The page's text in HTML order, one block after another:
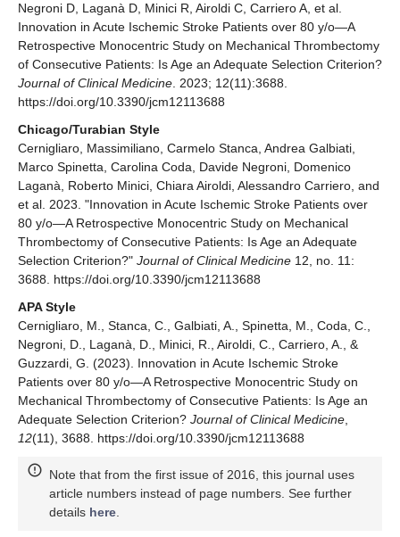
Negroni D, Laganà D, Minici R, Airoldi C, Carriero A, et al.
Innovation in Acute Ischemic Stroke Patients over 80 y/o—A
Retrospective Monocentric Study on Mechanical Thrombectomy
of Consecutive Patients: Is Age an Adequate Selection Criterion?
Journal of Clinical Medicine. 2023; 12(11):3688.
https://doi.org/10.3390/jcm12113688
Chicago/Turabian Style
Cernigliaro, Massimiliano, Carmelo Stanca, Andrea Galbiati,
Marco Spinetta, Carolina Coda, Davide Negroni, Domenico
Laganà, Roberto Minici, Chiara Airoldi, Alessandro Carriero, and
et al. 2023. "Innovation in Acute Ischemic Stroke Patients over
80 y/o—A Retrospective Monocentric Study on Mechanical
Thrombectomy of Consecutive Patients: Is Age an Adequate
Selection Criterion?" Journal of Clinical Medicine 12, no. 11:
3688. https://doi.org/10.3390/jcm12113688
APA Style
Cernigliaro, M., Stanca, C., Galbiati, A., Spinetta, M., Coda, C.,
Negroni, D., Laganà, D., Minici, R., Airoldi, C., Carriero, A., &
Guzzardi, G. (2023). Innovation in Acute Ischemic Stroke
Patients over 80 y/o—A Retrospective Monocentric Study on
Mechanical Thrombectomy of Consecutive Patients: Is Age an
Adequate Selection Criterion? Journal of Clinical Medicine,
12(11), 3688. https://doi.org/10.3390/jcm12113688
Note that from the first issue of 2016, this journal uses
article numbers instead of page numbers. See further
details here.